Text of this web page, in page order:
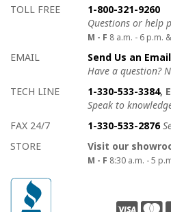
How to contact us
Details on ways to contact us
TOLL FREE
1-800-321-9260
Questions or help
M - F 8 a.m. - 6 p.m. &
EMAIL
Send Us an Email
Have a question?
TECH LINE
1-330-533-3384,
Speak to
FAX 24/7
1-330-533-2876
STORE
Visit our
M - F 8:30 a.m. - 5